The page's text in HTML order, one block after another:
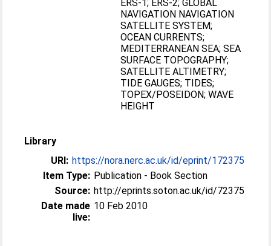
ERS-1; ERS-2; GLOBAL
NAVIGATION NAVIGATION
SATELLITE SYSTEM;
OCEAN CURRENTS;
MEDITERRANEAN SEA; SEA
SURFACE TOPOGRAPHY;
SATELLITE ALTIMETRY;
TIDE GAUGES; TIDES;
TOPEX/POSEIDON; WAVE
HEIGHT
Library
URI: https://nora.nerc.ac.uk/id/eprint/172375
Item Type: Publication - Book Section
Source: http://eprints.soton.ac.uk/id/72375
Date made
live:
10 Feb 2010